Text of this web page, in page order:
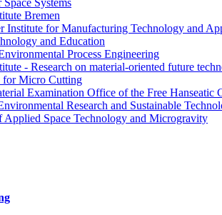
Bremen
Institute for Manufacturing Technology and
and Education
Process Engineering
- Research on material-oriented future
Micro Cutting
Examination Office of the Free Hanseatic
Research and Sustainable
Space Technology and Microgravity